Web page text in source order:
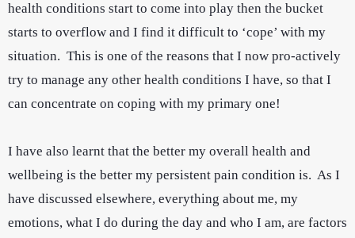
health conditions start to come into play then the bucket
starts to overflow and I find it difficult to ‘cope’ with my
situation. This is one of the reasons that I now pro-actively
try to manage any other health conditions I have, so that I
can concentrate on coping with my primary one!
I have also learnt that the better my overall health and
wellbeing is the better my persistent pain condition is. As I
have discussed elsewhere, everything about me, my
emotions, what I do during the day and who I am, are factors